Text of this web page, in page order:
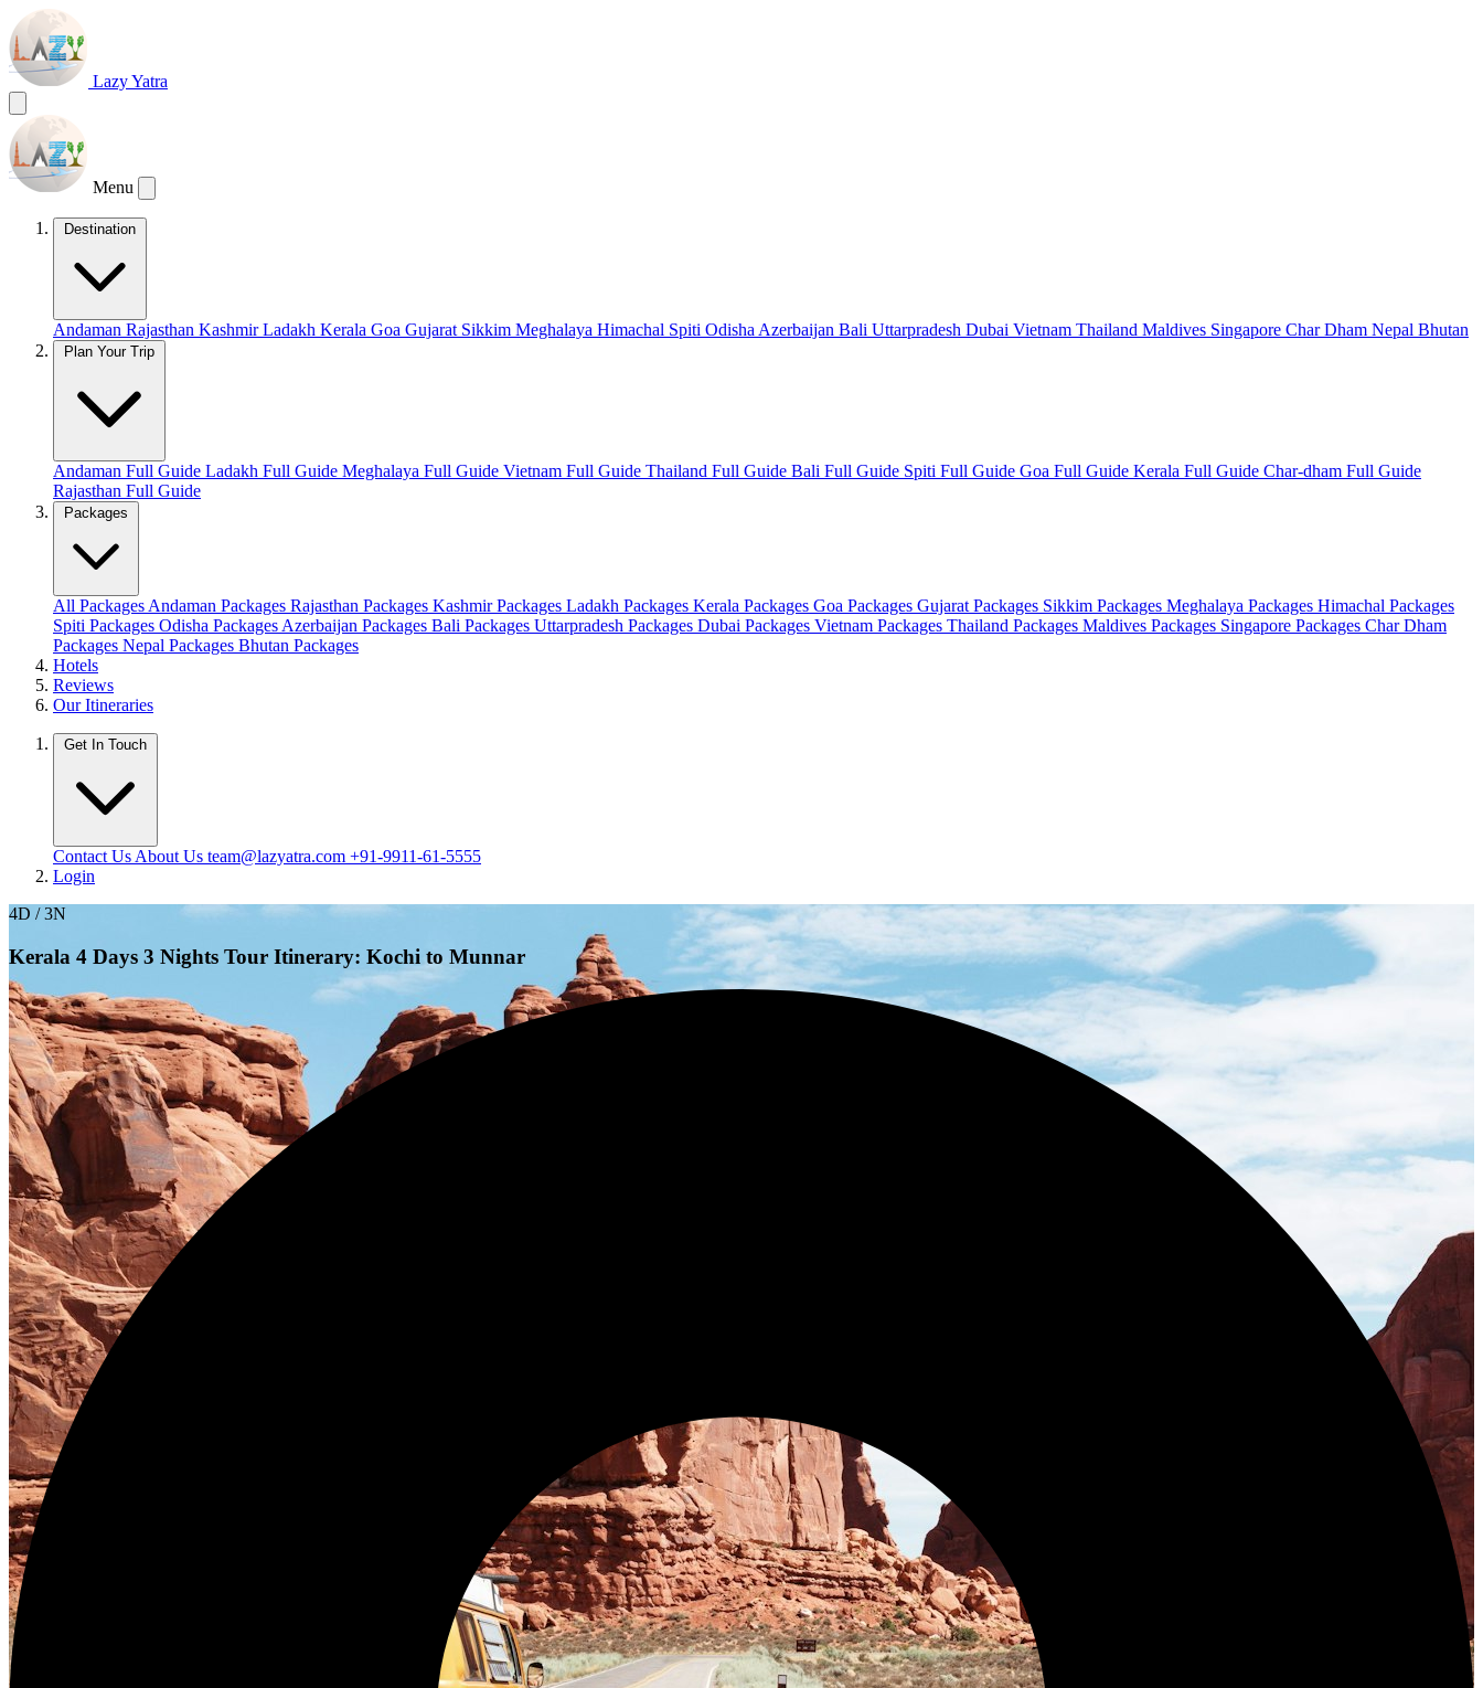
Lazy Yatra
Menu
Destination
Andaman Rajasthan KashmirLadakh Kerala Goa Gujarat Sikkim Meghalaya Himachal Spiti Odisha Azerbaijan Bali Uttarpradesh Dubai Vietnam Thailand Maldives Singapore Char Dham Nepal Bhutan
Plan Your Trip
Andaman Full Guide Ladakh Full Guide Meghalaya Full Guide Vietnam Full Guide Thailand Full Guide Bali Full Guide Spiti Full Guide Goa Full Guide Kerala Full Guide Char-dham Full Guide
Rajasthan Full Guide
Packages
All Packages Andaman Packages Rajasthan Packages Kashmir Packages Ladakh Packages Kerala Packages Goa Packages Gujarat Packages Sikkim Packages Meghalaya Packages Himachal Packages
Spiti Packages Odisha Packages Azerbaijan Packages Bali Packages Uttarpradesh Packages Dubai Packages Vietnam Packages Thailand Packages Maldives Packages Singapore Packages Char Dham
Packages Nepal Packages Bhutan Packages
Hotels
Reviews
Our Itineraries
Get In Touch
Contact Us About Us team@lazyatra.com +91-9911-61-5555
Login
4D / 3N
Kerala 4 Days 3 Nights Tour Itinerary: Kochi to Munnar